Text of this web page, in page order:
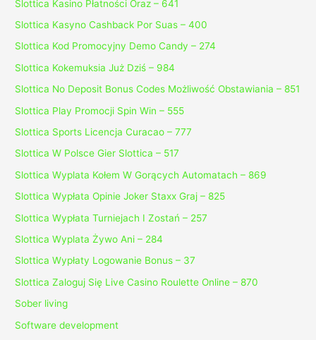
Slottica Kasino Płatności Oraz – 641
Slottica Kasyno Cashback Por Suas – 400
Slottica Kod Promocyjny Demo Candy – 274
Slottica Kokemuksia Już Dziś – 984
Slottica No Deposit Bonus Codes Możliwość Obstawiania – 851
Slottica Play Promocji Spin Win – 555
Slottica Sports Licencja Curacao – 777
Slottica W Polsce Gier Slottica – 517
Slottica Wyplata Kołem W Gorących Automatach – 869
Slottica Wypłata Opinie Joker Staxx Graj – 825
Slottica Wypłata Turniejach I Zostań – 257
Slottica Wyplata Żywo Ani – 284
Slottica Wypłaty Logowanie Bonus – 37
Slottica Zaloguj Się Live Casino Roulette Online – 870
Sober living
Software development